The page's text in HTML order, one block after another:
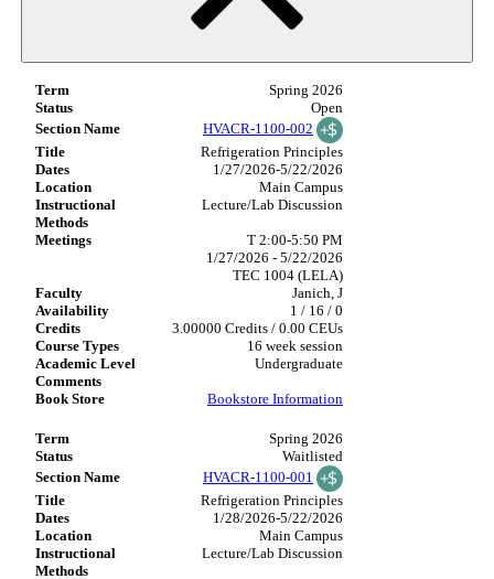
Spring 2026
Open
HVACR-1100-002
Refrigeration Principles
1/27/2026-5/22/2026
Main Campus
Lecture/Lab Discussion
T 2:00-5:50 PM
1/27/2026 - 5/22/2026
TEC 1004 (LELA)
Janich, J
1 / 16 / 0
3.00000 Credits / 0.00 CEUs
16 week session
Undergraduate
Bookstore Information
Spring 2026
Waitlisted
HVACR-1100-001
Refrigeration Principles
1/28/2026-5/22/2026
Main Campus
Lecture/Lab Discussion